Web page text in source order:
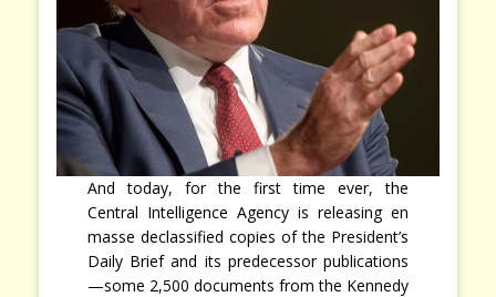
And today, for the first time ever, the
Central Intelligence Agency is releasing en
masse declassified copies of the President’s
Daily Brief and its predecessor publications
—some 2,500 documents from the Kennedy